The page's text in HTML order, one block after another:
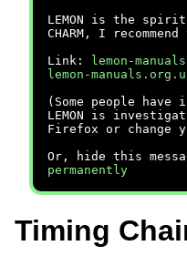
LEMON is the
CHARM, I
Link:
lemon-
lemon-
(Some people have
LEMON is
Firefox or change
Or, hide this
permanently
Timing